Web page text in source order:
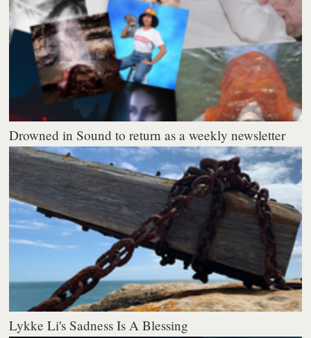
Drowned in Sound to return as a weekly newsletter
Lykke Li's Sadness Is A Blessing